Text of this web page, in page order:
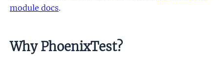
module docs.
Why PhoenixTest?